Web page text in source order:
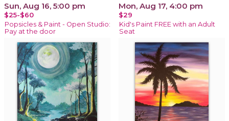
Sun, Aug 16, 5:00 pm
$25-$60
Popsicles & Paint - Open Studio:
Pay at the door
Mon, Aug 17, 4:00 pm
$29
Kid's Paint FREE with an Adult
Seat